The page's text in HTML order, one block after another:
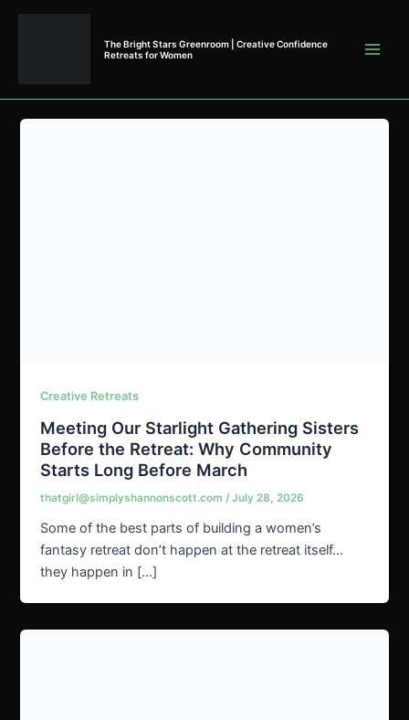
The Bright Stars Greenroom | Creative Confidence
Retreats for Women
Creative Retreats
Meeting Our Starlight Gathering Sisters
Before the Retreat: Why Community
Starts Long Before March
thatgirl@simplyshannonscott.com/July 28, 2026
Some of the best parts of building a women’s
fantasy retreat don’t happen at the retreat itself…
they happen in […]